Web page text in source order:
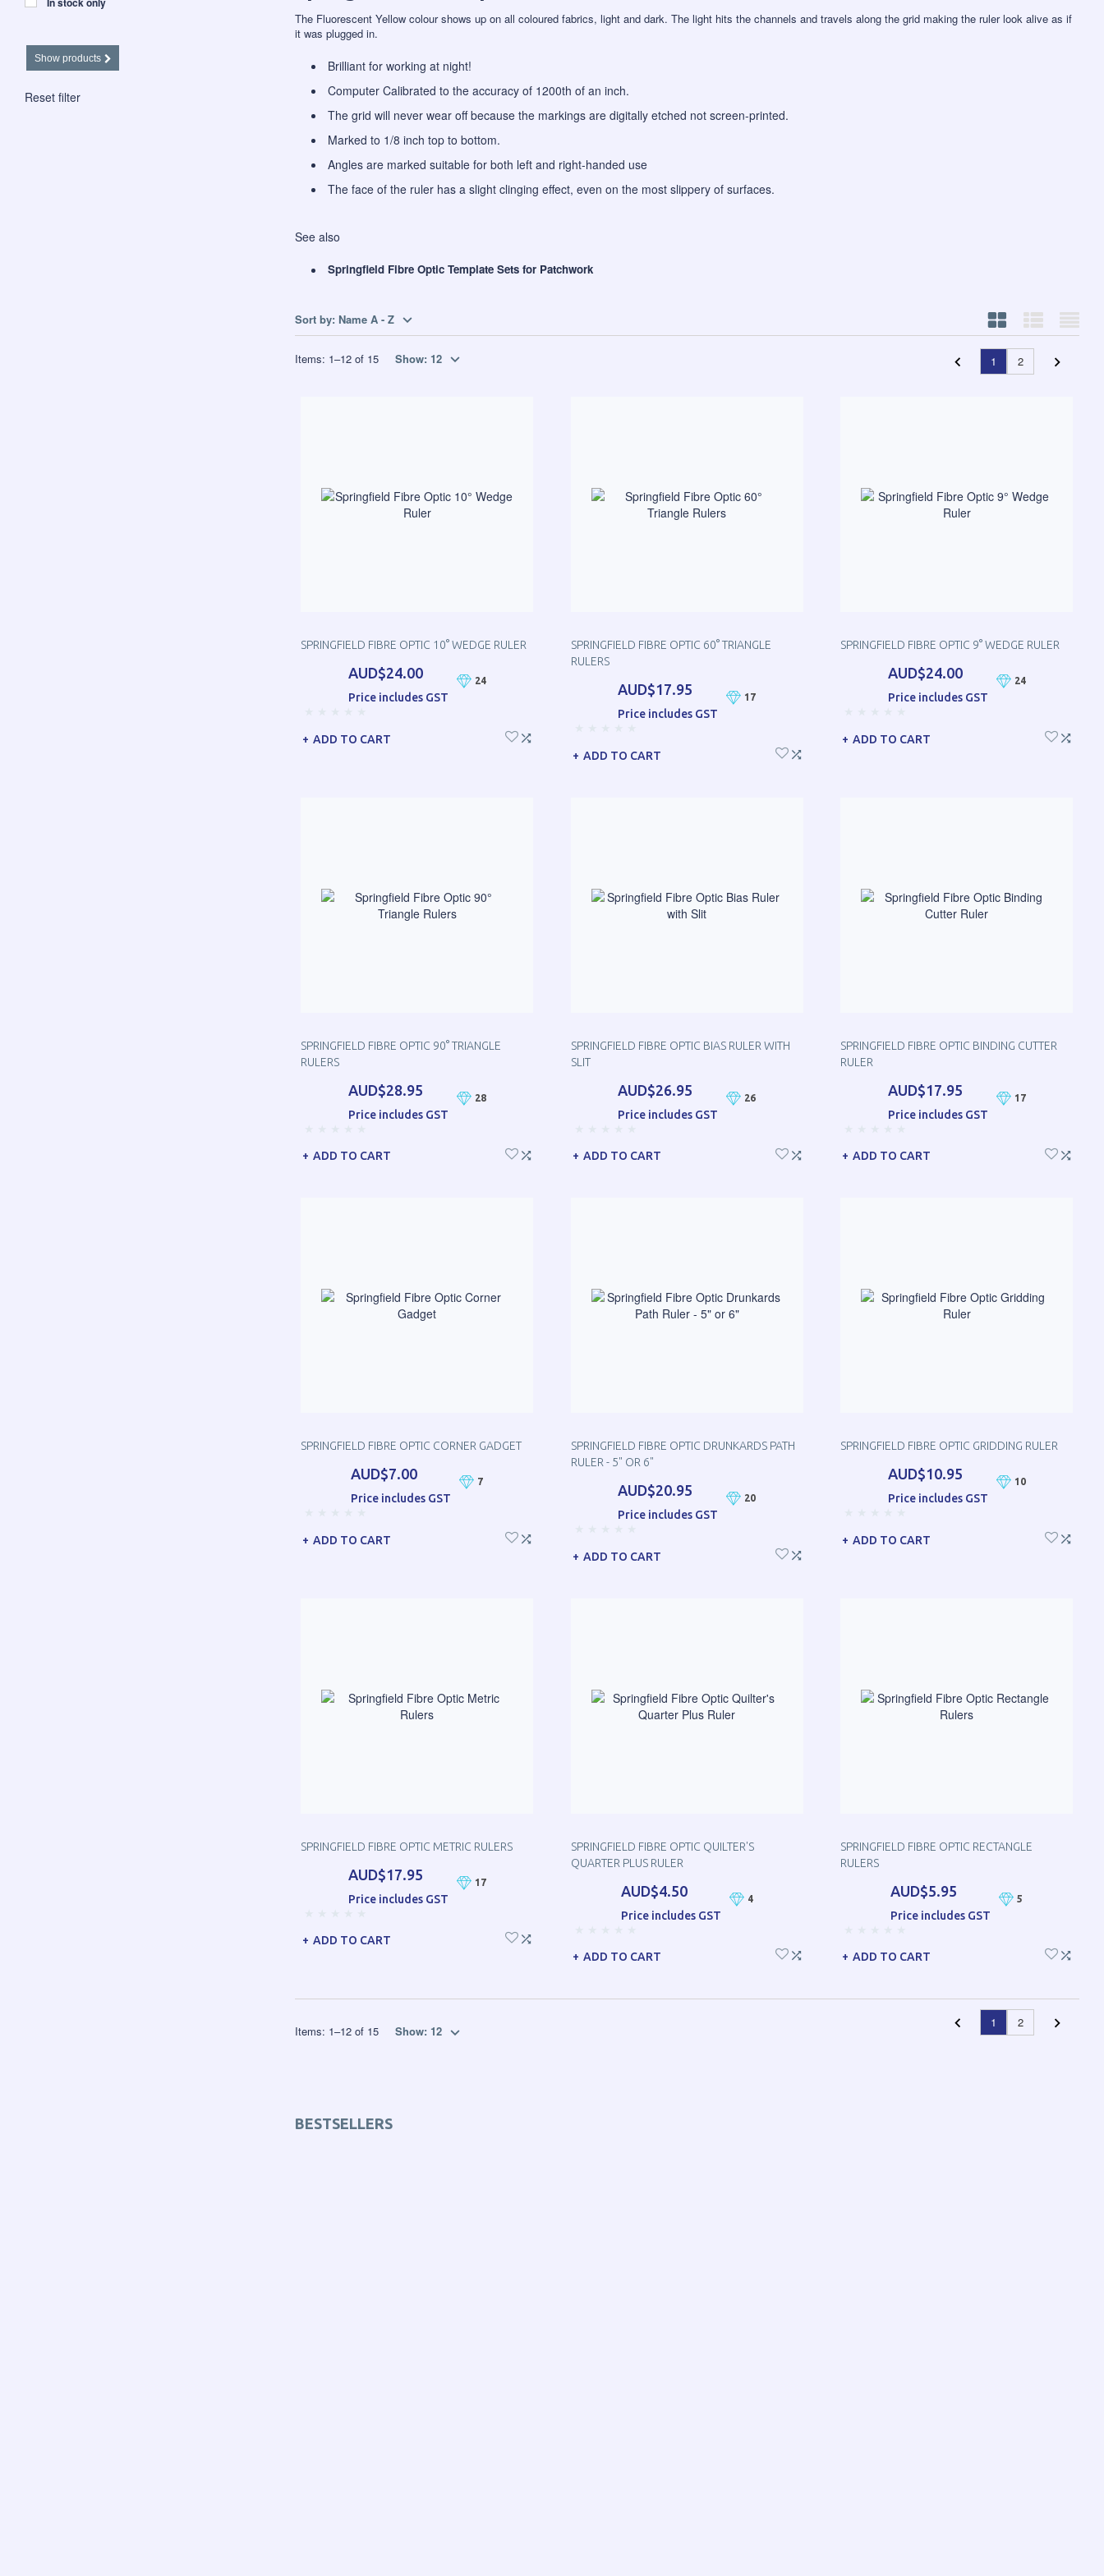
Show products
Reset filter
The Fluorescent Yellow colour shows up on all coloured fabrics, light and dark. The light hits the channels and travels along the grid making the ruler look alive as if
it was plugged in.
Brilliant for working at night!
Computer Calibrated to the accuracy of 1200th of an inch.
The grid will never wear off because the markings are digitally etched not screen-printed.
Marked to 1/8 inch top to bottom.
Angles are marked suitable for both left and right-handed use
The face of the ruler has a slight clinging effect, even on the most slippery of surfaces.
See also
Springfield Fibre Optic Template Sets for Patchwork
Sort by: Name A - Z
Items: 1–12of 15 Show: 12 1 2
SPRINGFIELD FIBRE OPTIC 10° WEDGE RULER
AUD$24.00
Price includes GST
24
ADD TO CART
SPRINGFIELD FIBRE OPTIC 60° TRIANGLE
RULERS
AUD$17.95
Price includes GST
17
ADD TO CART
SPRINGFIELD FIBRE OPTIC 9° WEDGE RULER
AUD$24.00
Price includes GST
24
ADD TO CART
SPRINGFIELD FIBRE OPTIC 90° TRIANGLE
RULERS
AUD$28.95
Price includes GST
28
ADD TO CART
SPRINGFIELD FIBRE OPTIC BIAS RULER WITH
SLIT
AUD$26.95
Price includes GST
26
ADD TO CART
SPRINGFIELD FIBRE OPTIC BINDING CUTTER
RULER
AUD$17.95
Price includes GST
17
ADD TO CART
SPRINGFIELD FIBRE OPTIC CORNER GADGET
AUD$7.00
Price includes GST
7
ADD TO CART
SPRINGFIELD FIBRE OPTIC DRUNKARDS PATH
RULER - 5" OR 6"
AUD$20.95
Price includes GST
20
ADD TO CART
SPRINGFIELD FIBRE OPTIC GRIDDING RULER
AUD$10.95
Price includes GST
10
ADD TO CART
SPRINGFIELD FIBRE OPTIC METRIC RULERS
AUD$17.95
Price includes GST
17
ADD TO CART
SPRINGFIELD FIBRE OPTIC QUILTER'S
QUARTER PLUS RULER
AUD$4.50
Price includes GST
4
ADD TO CART
SPRINGFIELD FIBRE OPTIC RECTANGLE
RULERS
AUD$5.95
Price includes GST
5
ADD TO CART
Items: 1–12of 15 Show: 12
1 2
BESTSELLERS